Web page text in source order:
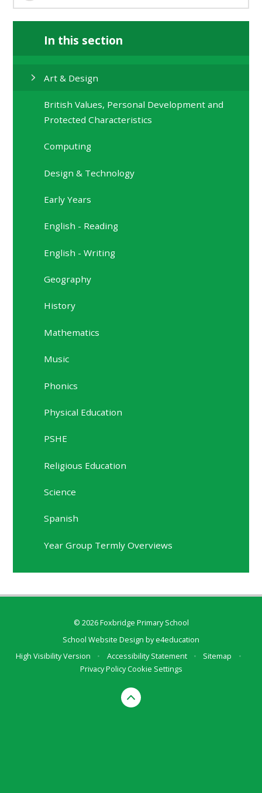
In this section
Art & Design
British Values, Personal Development and
Protected Characteristics
Computing
Design & Technology
Early Years
English - Reading
English - Writing
Geography
History
Mathematics
Music
Phonics
Physical Education
PSHE
Religious Education
Science
Spanish
Year Group Termly Overviews
© 2026 Foxbridge Primary School
School Website Design bye4education
High Visibility Version
• Accessibility Statement • Sitemap
•
Privacy PolicyCookie Settings